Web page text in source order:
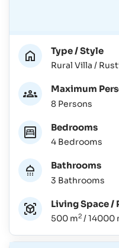
Type / Style
Rural Villa /
Maximum
8 Persons
Bedrooms
4 Bedrooms
Bathrooms
3 Bathrooms
Living Space /
500 m2 / 14000